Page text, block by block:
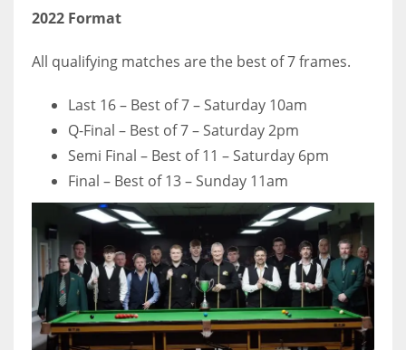
2022 Format
All qualifying matches are the best of 7 frames.
Last 16 – Best of 7 – Saturday 10am
Q-Final – Best of 7 – Saturday 2pm
Semi Final – Best of 11 – Saturday 6pm
Final – Best of 13 – Sunday 11am